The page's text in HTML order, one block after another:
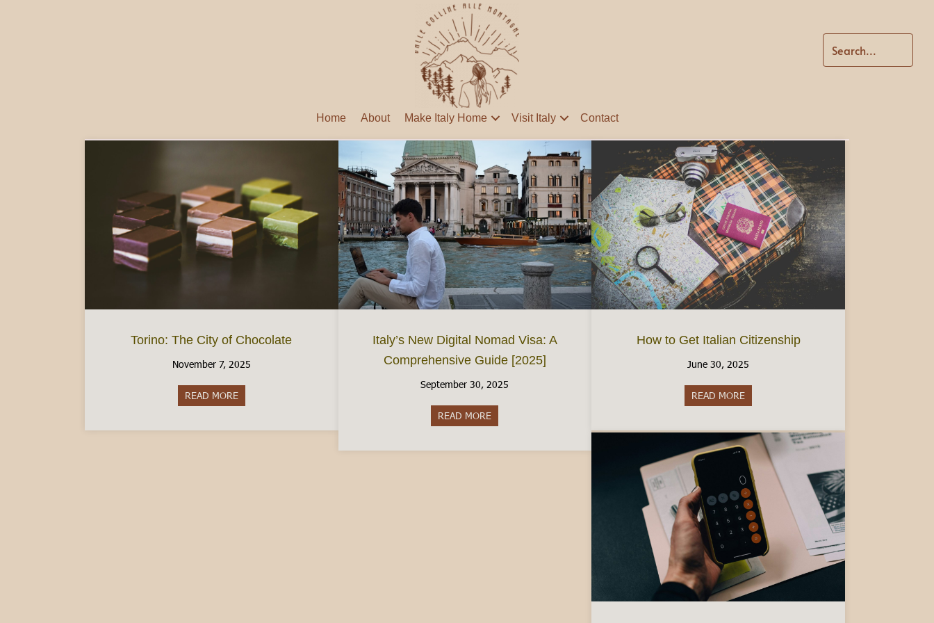
Home About Make Italy Home Visit Italy Contact
Torino: The City of Chocolate
November 7, 2025
READ MOREabout Torino: The City of Chocolate
Italy’s New Digital Nomad Visa: A
Comprehensive Guide [2025]
September 30, 2025
READ MORE
How to Get Italian Citizenship
June 30, 2025
READ MORE